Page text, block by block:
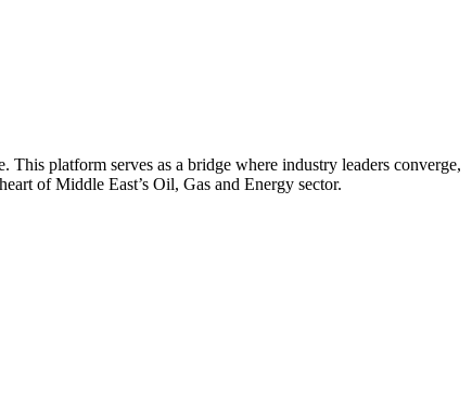
platform serves as a bridge where industry leaders converge,
of Middle East’s Oil, Gas and Energy sector.